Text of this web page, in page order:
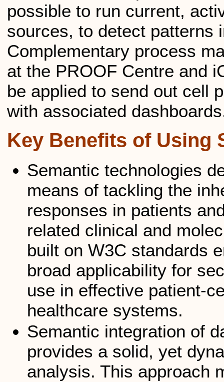
possible to run current,
sources, to detect patterns
Complementary process
at the PROOF Centre and
be applied to send out cell
with associated
Key Benefits of Using
Semantic technologies
means of tackling the
responses in patients
related clinical and
built on W3C standards
broad applicability for
use in effective patient-
healthcare systems.
Semantic integration of
provides a solid, yet
analysis. This approach